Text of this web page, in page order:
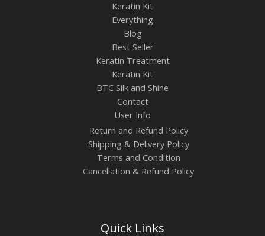
Keratin Kit
Everything
Blog
Best Seller
Keratin Treatment
Keratin Kit
BTC Silk and Shine
Contact
User Info
Return and Refund Policy
Shipping & Delivery Policy
Terms and Condition
Cancellation & Refund Policy
Quick Links